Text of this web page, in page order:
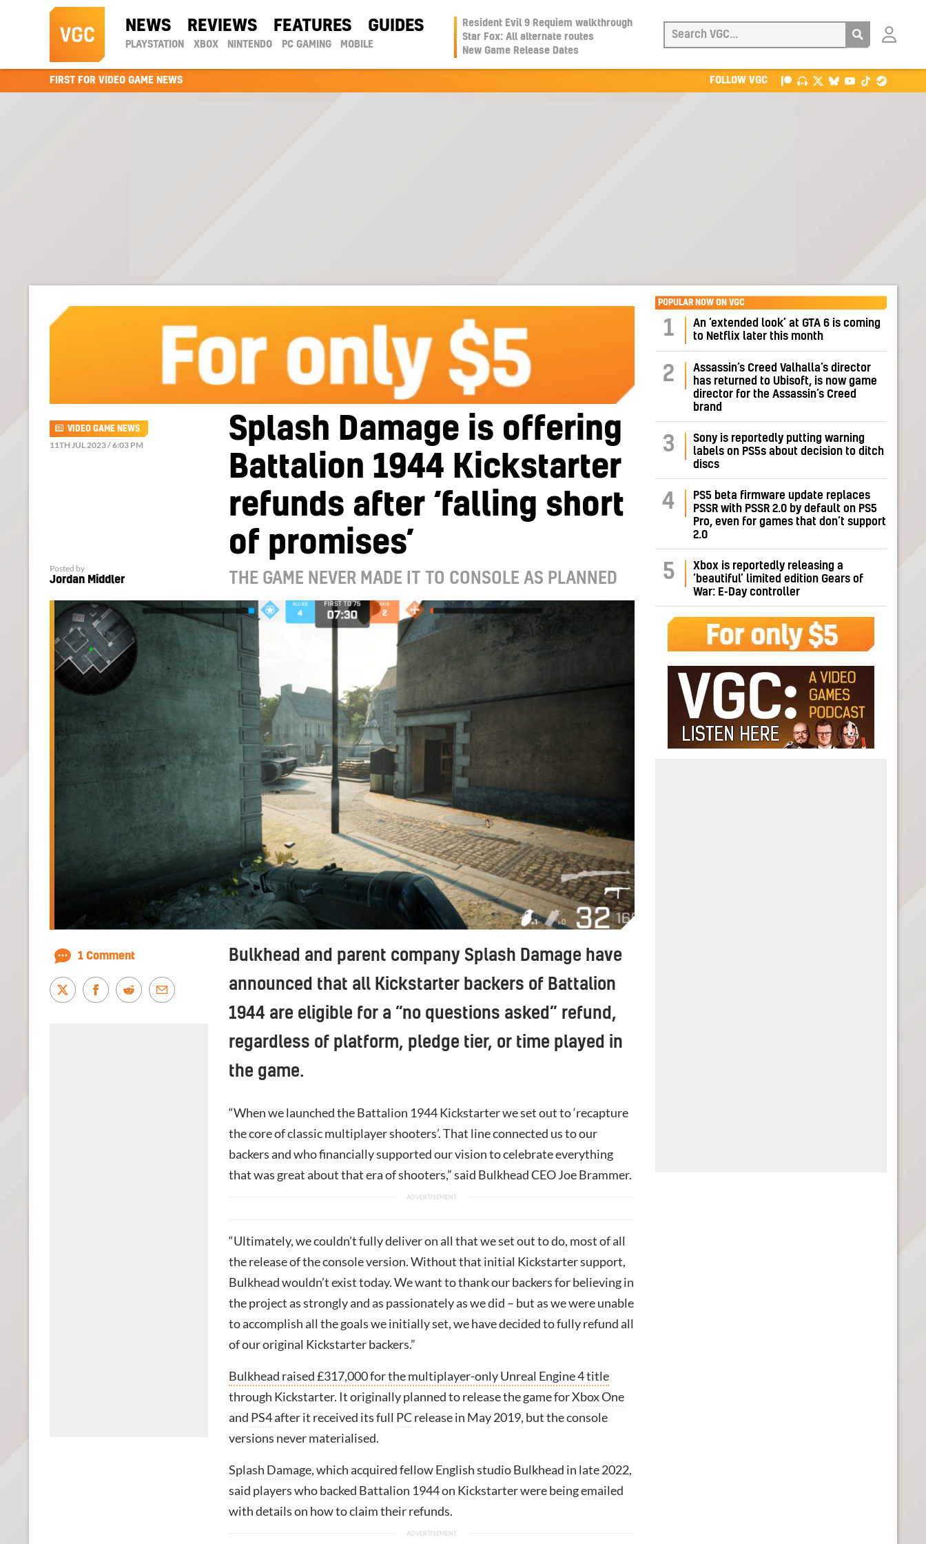
NEWS REVIEWS FEATURES GUIDES
PLAYSTATION XBOX NINTENDO PC GAMING MOBILE
Resident Evil 9 Requiem walkthrough
Star Fox: All alternate routes
New Game Release Dates
Login
FIRST FOR VIDEO GAME NEWS FOLLOW VGC
Splash Damage is offering
Battalion 1944 Kickstarter
refunds after ‘falling short
of promises’
THE GAME NEVER MADE IT TO CONSOLE AS PLANNED
VIDEO GAME NEWS
11TH JUL 2023 / 6:03 PM
Posted by
Jordan Middler
Bulkhead and parent company Splash Damage have
announced that all Kickstarter backers of Battalion
1944 are eligible for a “no questions asked” refund,
regardless of platform, pledge tier, or time played in
the game.
“When we launched the Battalion 1944 Kickstarter we set out to ‘recapture
the core of classic multiplayer shooters’. That line connected us to our
backers and who financially supported our vision to celebrate everything
that was great about that era of shooters,” said Bulkhead CEO Joe Brammer.
“Ultimately, we couldn’t fully deliver on all that we set out to do, most of all
the release of the console version. Without that initial Kickstarter support,
Bulkhead wouldn’t exist today. We want to thank our backers for believing in
the project as strongly and as passionately as we did – but as we were unable
to accomplish all the goals we initially set, we have decided to fully refund all
of our original Kickstarter backers.”
Bulkhead raised £317,000 for the multiplayer-only Unreal Engine 4 title
through Kickstarter. It originally planned to release the game forXbox One
and PS4after it received its full PCrelease in May 2019, but the console
versions never materialised.
Splash Damage, which acquired fellow English studio Bulkhead in late 2022,
said players who backed Battalion 1944 on Kickstarter were being emailed
with details on how to claim their refunds.
1 Comment
POPULAR NOW ON VGC
1
An ‘extended look’ at GTA 6 is coming
to Netflix later this month
2
Assassin’s Creed Valhalla’s director
has returned to Ubisoft, is now game
director for the Assassin’s Creed
brand
3
Sony is reportedly putting warning
labels on PS5s about decision to ditch
discs
4
PS5 beta firmware update replaces
PSSR with PSSR 2.0 by default on PS5
Pro, even for games that don’t support
2.0
5
Xbox is reportedly releasing a
‘beautiful’ limited edition Gears of
War: E-Day controller